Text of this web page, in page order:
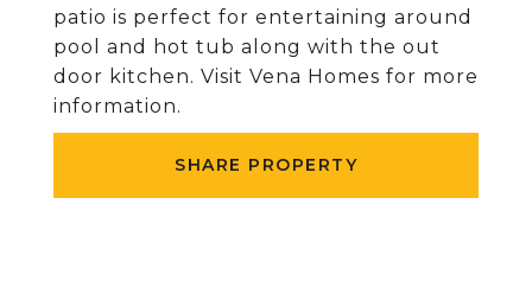
patio is perfect for entertaining around
pool and hot tub along with the out
door kitchen. Visit Vena Homes for more
information.
SHARE PROPERTY